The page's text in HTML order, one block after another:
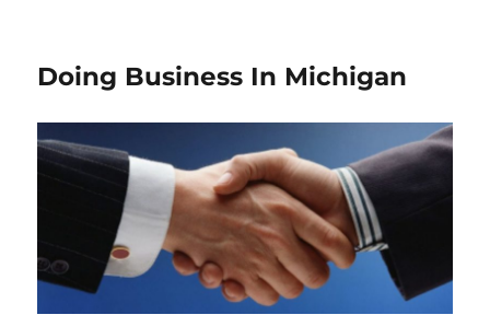
Doing Business In Michigan